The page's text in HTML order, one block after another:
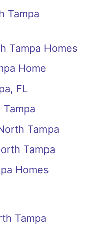
Tampa
Tampa Homes
Home
FL
Tampa
Tampa
Homes
Tampa